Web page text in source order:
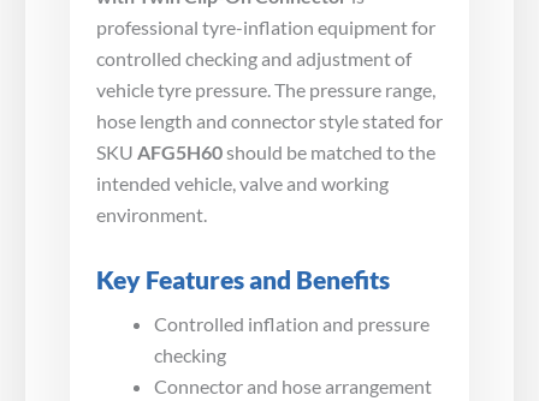
professional tyre-inflation equipment for
controlled checking and adjustment of
vehicle tyre pressure. The pressure range,
hose length and connector style stated for
SKU AFG5H60should be matched to the
intended vehicle, valve and working
environment.
Key Features and Benefits
Controlled inflation and pressure
checking
Connector and hose arrangement